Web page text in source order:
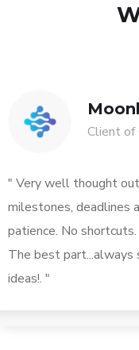
Client of
" Very well thought
milestones, deadlines
patience. No
The best
ideas!. "